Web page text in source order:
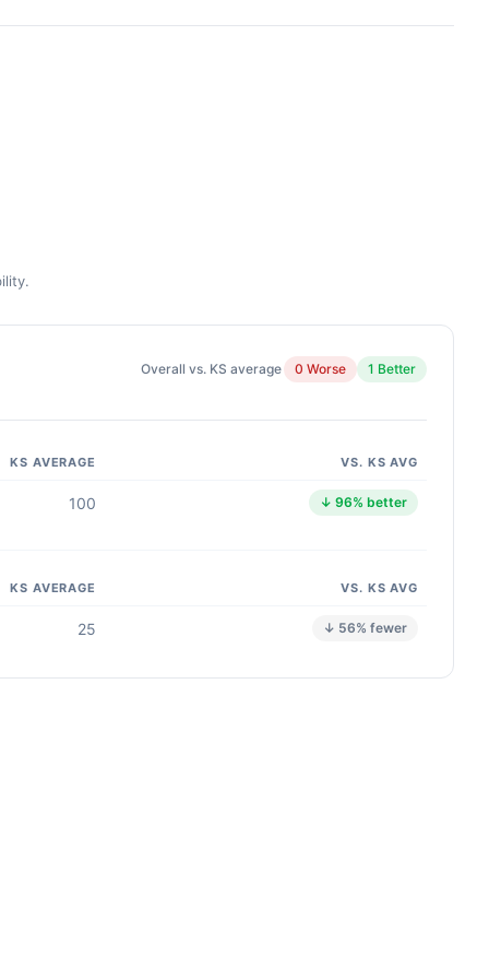
Overall vs. KS average 0 Worse 1 Better
KS AVERAGE VS. KS AVG
100 ↓ 96% better
KS AVERAGE VS. KS AVG
25 ↓ 56% fewer